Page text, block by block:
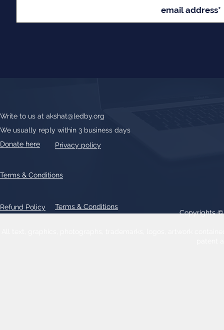
Write to us at akshat@ledby.org
We usually reply within 3 business days
Donate here
Privacy policy
Refund Policy Terms & Conditions
Terms & Conditions
Copyrights